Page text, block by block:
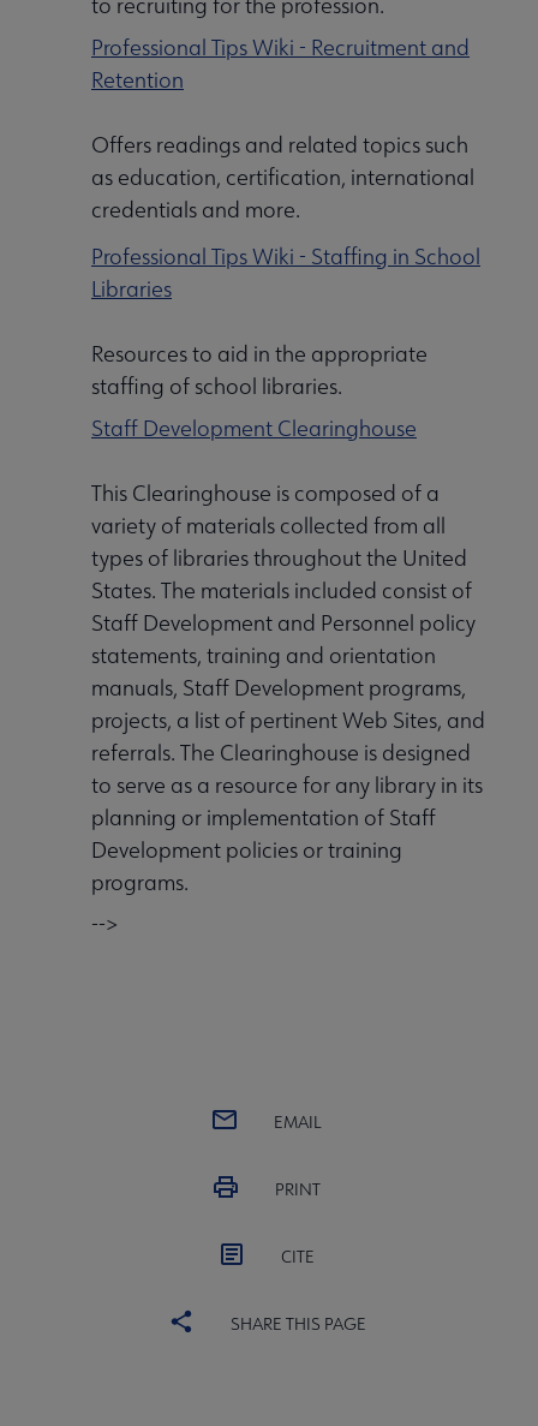
to recruiting for the profession.
Professional Tips Wiki - Recruitment and
Retention
Offers readings and related topics such
as education, certification, international
credentials and more.
Professional Tips Wiki - Staffing in School
Libraries
Resources to aid in the appropriate
staffing of school libraries.
Staff Development Clearinghouse
This Clearinghouse is composed of a
variety of materials collected from all
types of libraries throughout the United
States. The materials included consist of
Staff Development and Personnel policy
statements, training and orientation
manuals, Staff Development programs,
projects, a list of pertinent Web Sites, and
referrals. The Clearinghouse is designed
to serve as a resource for any library in its
planning or implementation of Staff
Development policies or training
programs.
-->
EMAIL
PRINT
CITE
SHARE THIS PAGE